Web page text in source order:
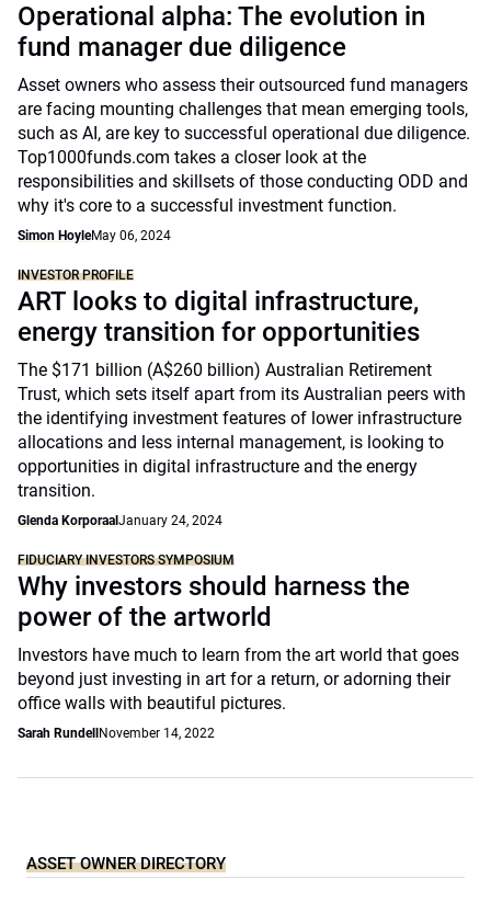
Operational alpha: The evolution in
fund manager due diligence
Asset owners who assess their outsourced fund managers
are facing mounting challenges that mean emerging tools,
such as AI, are key to successful operational due diligence.
Top1000funds.com takes a closer look at the
responsibilities and skillsets of those conducting ODD and
why it's core to a successful investment function.
Simon HoyleMay 06, 2024
INVESTOR PROFILE
ART looks to digital infrastructure,
energy transition for opportunities
The $171 billion (A$260 billion) Australian Retirement
Trust, which sets itself apart from its Australian peers with
the identifying investment features of lower infrastructure
allocations and less internal management, is looking to
opportunities in digital infrastructure and the energy
transition.
Glenda Korporaal January 24, 2024
FIDUCIARY INVESTORS SYMPOSIUM
Why investors should harness the
power of the artworld
Investors have much to learn from the art world that goes
beyond just investing in art for a return, or adorning their
office walls with beautiful pictures.
Sarah Rundell November 14, 2022
ASSET OWNER DIRECTORY